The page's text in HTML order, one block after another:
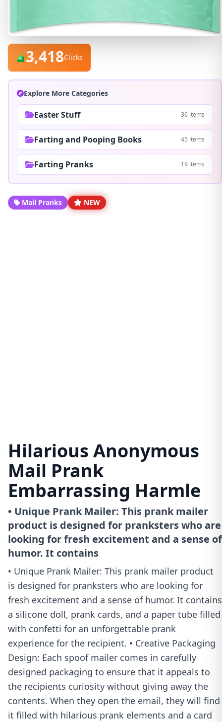
3,418Clicks
Explore More Categories
Easter Stuff 36 items
Farting and Pooping Books 45 items
Farting Pranks 19 items
Mail Pranks NEW
Hilarious Anonymous
Mail Prank
Embarrassing Harmle
• Unique Prank Mailer: This prank mailer
product is designed for pranksters who are
looking for fresh excitement and a sense of
humor. It contains
• Unique Prank Mailer: This prank mailer product
is designed for pranksters who are looking for
fresh excitement and a sense of humor. It contains
a silicone doll, prank cards, and a paper tube filled
with confetti for an unforgettable prank
experience for the recipient. • Creative Packaging
Design: Each spoof mailer comes in carefully
designed packaging to ensure that it appeals to
the recipients curiosity without giving away the
contents. When they open the email, they will find
it filled with hilarious prank elements and a card